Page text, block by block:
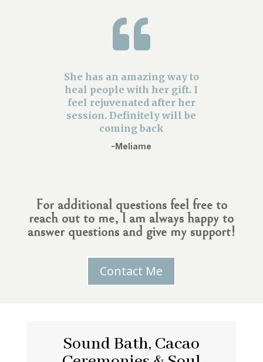

She has an amazing way to
heal people with her gift. I
feel rejuvenated after her
session. Definitely will be
coming back
-Meliame
For additional questions feel free to
reach out to me, I am always happy to
answer questions and give my support!
Contact Me
Sound Bath, Cacao